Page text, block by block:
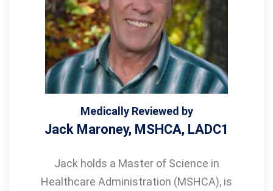
Medically Reviewed by
Jack Maroney, MSHCA, LADC1
Jack holds a Master of Science in
Healthcare Administration (MSHCA), is